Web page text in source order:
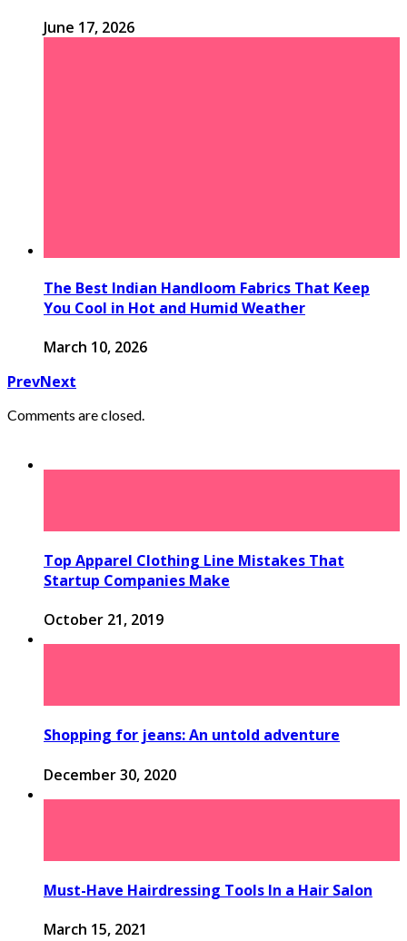
June 17, 2026
The Best Indian Handloom Fabrics That Keep
You Cool in Hot and Humid Weather
March 10, 2026
PrevNext
Comments are closed.
Top Apparel Clothing Line Mistakes That
Startup Companies Make
October 21, 2019
Shopping for jeans: An untold adventure
December 30, 2020
Must-Have Hairdressing Tools In a Hair Salon
March 15, 2021